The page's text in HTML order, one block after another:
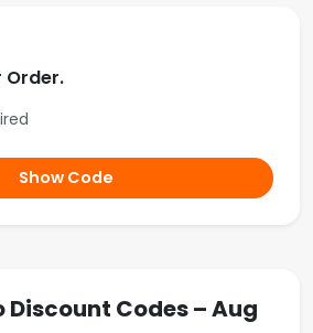
Order.
Show Code
Discount Codes – Aug